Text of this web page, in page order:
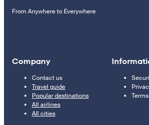
From Anywhere to Everywhere
Company
Contact us
Travel guide
Popular destinations
All airlines
All cities